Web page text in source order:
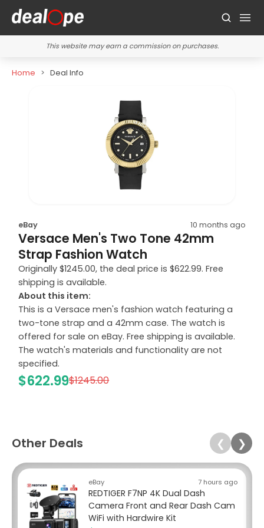
This website may earn a commission on purchases.
Home Deal Info
eBay 10 months ago
Versace Men's Two Tone 42mm
Strap Fashion Watch
Originally $1245.00, the deal price is $622.99. Free
shipping is available.
About this item:
This is a Versace men's fashion watch featuring a
two-tone strap and a 42mm case. The watch is
offered for sale on eBay. Free shipping is available.
The watch's materials and functionality are not
specified.
$622.99$1245.00
Other Deals ❮ ❯
eBay 7 hours ago
REDTIGER F7NP 4K Dual Dash
Camera Front and Rear Dash Cam
WiFi with Hardwire Kit